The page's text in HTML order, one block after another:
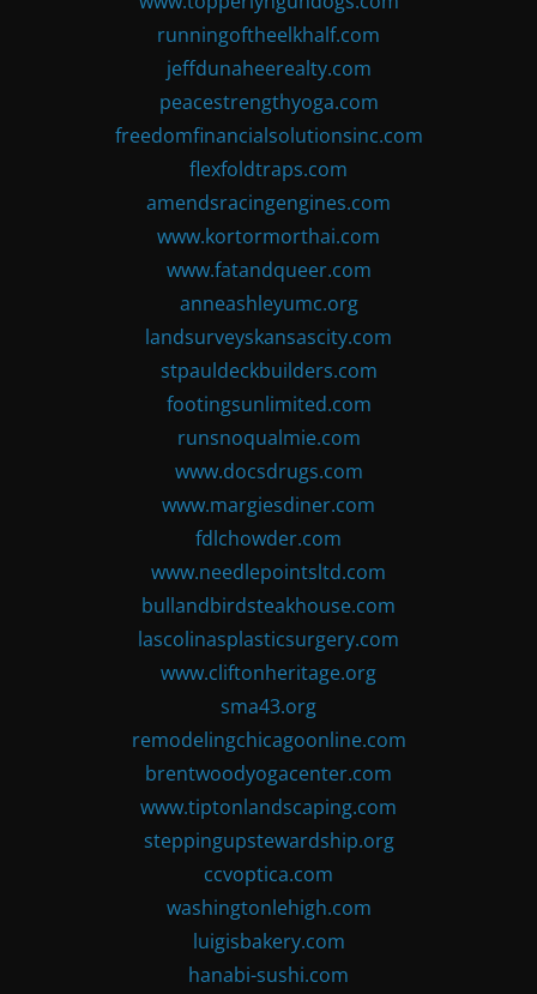
runningoftheelkhalf.com
jeffdunaheerealty.com
peacestrengthyoga.com
freedomfinancialsolutionsinc.com
flexfoldtraps.com
amendsracingengines.com
www.kortormorthai.com
www.fatandqueer.com
anneashleyumc.org
landsurveyskansascity.com
stpauldeckbuilders.com
footingsunlimited.com
runsnoqualmie.com
www.docsdrugs.com
www.margiesdiner.com
fdlchowder.com
www.needlepointsltd.com
bullandbirdsteakhouse.com
lascolinasplasticsurgery.com
www.cliftonheritage.org
sma43.org
remodelingchicagoonline.com
brentwoodyogacenter.com
www.tiptonlandscaping.com
steppingupstewardship.org
ccvoptica.com
washingtonlehigh.com
luigisbakery.com
hanabi-sushi.com